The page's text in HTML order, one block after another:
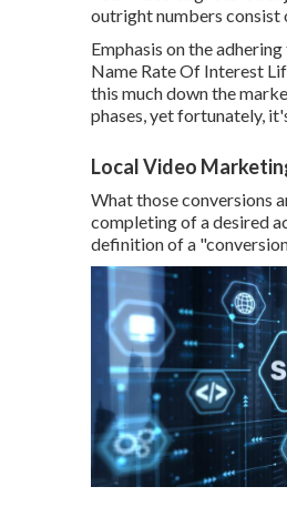
outright numbers consist
Emphasis on the
Name Rate Of Interest
this much down the
phases, yet fortunately,
Local Video
What those conversions
completing of a desired
definition of a